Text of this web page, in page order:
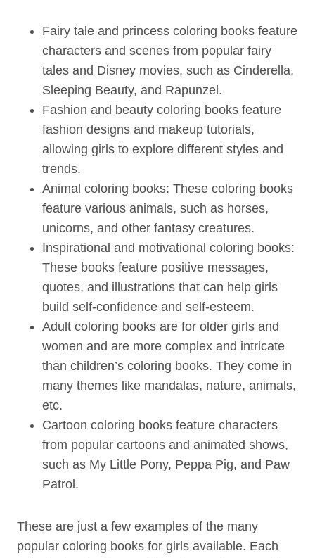
Fairy tale and princess coloring books feature
characters and scenes from popular fairy
tales and Disney movies, such as Cinderella,
Sleeping Beauty, and Rapunzel.
Fashion and beauty coloring books feature
fashion designs and makeup tutorials,
allowing girls to explore different styles and
trends.
Animal coloring books: These coloring books
feature various animals, such as horses,
unicorns, and other fantasy creatures.
Inspirational and motivational coloring books:
These books feature positive messages,
quotes, and illustrations that can help girls
build self-confidence and self-esteem.
Adult coloring books are for older girls and
women and are more complex and intricate
than children’s coloring books. They come in
many themes like mandalas, nature, animals,
etc.
Cartoon coloring books feature characters
from popular cartoons and animated shows,
such as My Little Pony, Peppa Pig, and Paw
Patrol.
These are just a few examples of the many
popular coloring books for girls available. Each